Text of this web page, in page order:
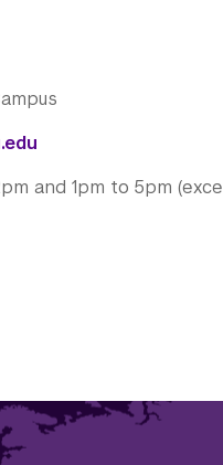
and 1pm to 5pm